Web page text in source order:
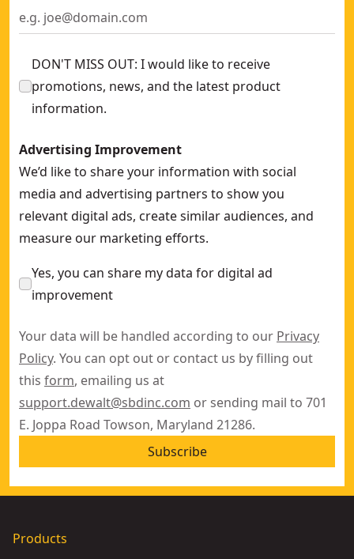
DON'T MISS OUT: I would like to receive
promotions, news, and the latest product
information.
Advertising Improvement
We’d like to share your information with social
media and advertising partners to show you
relevant digital ads, create similar audiences, and
measure our marketing efforts.
Yes, you can share my data for digital ad
improvement
Your data will be handled according to our Privacy
Policy. You can opt out or contact us by filling out
this form, emailing us at
support.dewalt@sbdinc.com or sending mail to 701
E. Joppa Road Towson, Maryland 21286.
Subscribe
Products